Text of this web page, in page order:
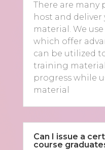
There are many
host and
material. We
which offer
can be utilized
training
progress while
material
Can I issue a
course